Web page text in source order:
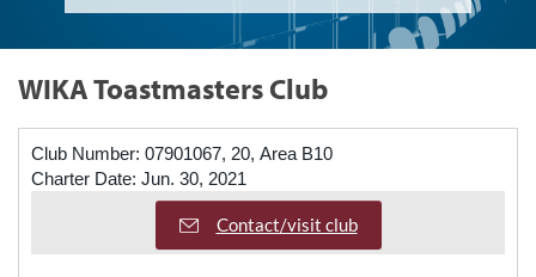
WIKA Toastmasters Club
Club Number: 07901067, 20, Area B10
Charter Date: Jun. 30, 2021
Contact/visit club